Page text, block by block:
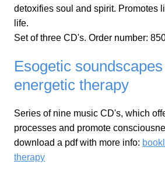
detoxifies soul and spirit. Promotes
life.
Set of three CD's. Order number:
Esogetic
energetic therapy
Series of nine music CD's, which
processes and promote
download a pdf with more info:
therapy